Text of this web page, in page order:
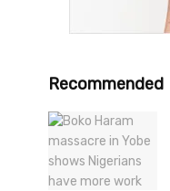
Recommended